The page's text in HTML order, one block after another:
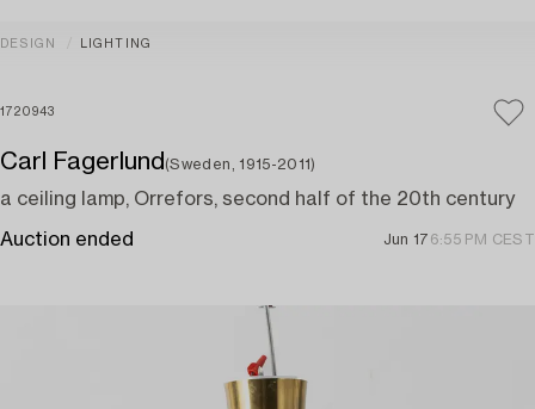
DESIGN LIGHTING
1720943
Carl Fagerlund (Sweden, 1915-2011)
a ceiling lamp, Orrefors, second half of the 20th century
Auction ended Jun 17 6:55 PM CEST